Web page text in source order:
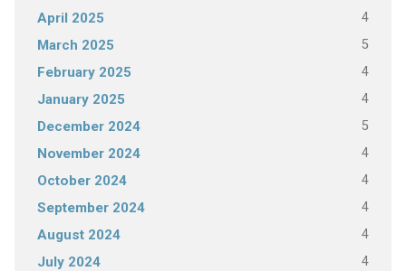
April 2025 4
March 2025 5
February 2025 4
January 2025 4
December 2024 5
November 2024 4
October 2024 4
September 2024 4
August 2024 4
July 2024 4